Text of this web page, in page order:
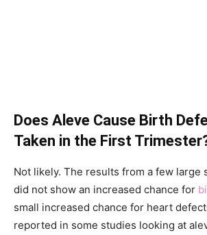
Does Aleve Cause Birth
Taken in the First
Not likely. The results from a few large
did not show an increased chance for
small increased chance for heart
reported in some studies looking at